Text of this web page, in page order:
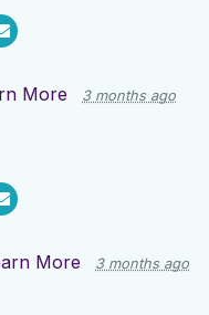
More 3 months ago
More 3 months ago